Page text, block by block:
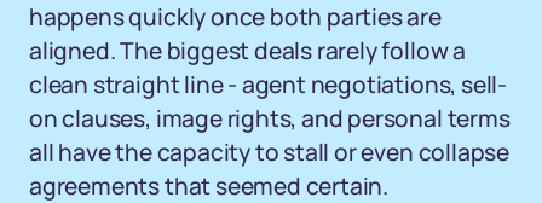
happens quickly once both parties are
aligned. The biggest deals rarely follow a
clean straight line - agent negotiations, sell-
on clauses, image rights, and personal terms
all have the capacity to stall or even collapse
agreements that seemed certain.